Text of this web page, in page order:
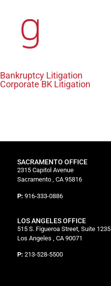
Bankruptcy Litigation
Corporate BK Litigation
SACRAMENTO OFFICE
2315 Capitol Avenue
Sacramento , CA 95816
P: 916-333-0886
LOS ANGELES OFFICE
515 S. Figueroa Street, Suite 1235
Los Angeles , CA 90071
P: 213-528-5500